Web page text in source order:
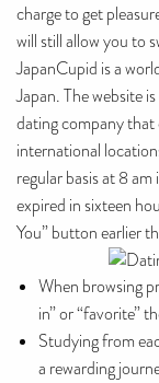
charge to get
will still allow you to
JapanCupid is a
Japan. The website
dating company
international
regular basis at 8
expired in sixteen
You” button earlier
When browsing
in” or “favorite”
Studying from
a rewarding